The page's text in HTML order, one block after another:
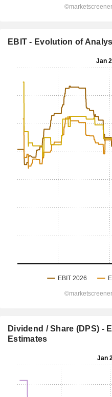
EBIT - Evolution of
Dividend / Share (DPS) -
Estimates